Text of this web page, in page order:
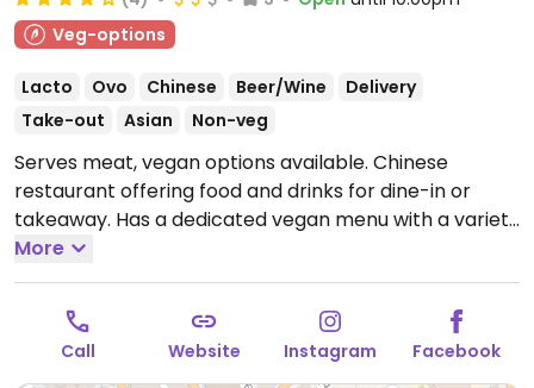
Veg-options
Lacto Ovo Chinese Beer/Wine
Delivery
Take-out
Asian Non-veg
Serves meat, vegan options available. Chinese
restaurant offering food and drinks for dine-in or
takeaway. Has a dedicated vegan menu with a variety
of dishes such as vegatable noodle soup, mixed
vegetable tofu soup, tofu & mixed vegetables in
different sauces, tofu & vegetable curry and fried
Open Mon-Thu 12:00-22:00, Fri-Sat 12:00-23:00,
Sun 12:00-22:00.
More
Call Website Instagram Facebook